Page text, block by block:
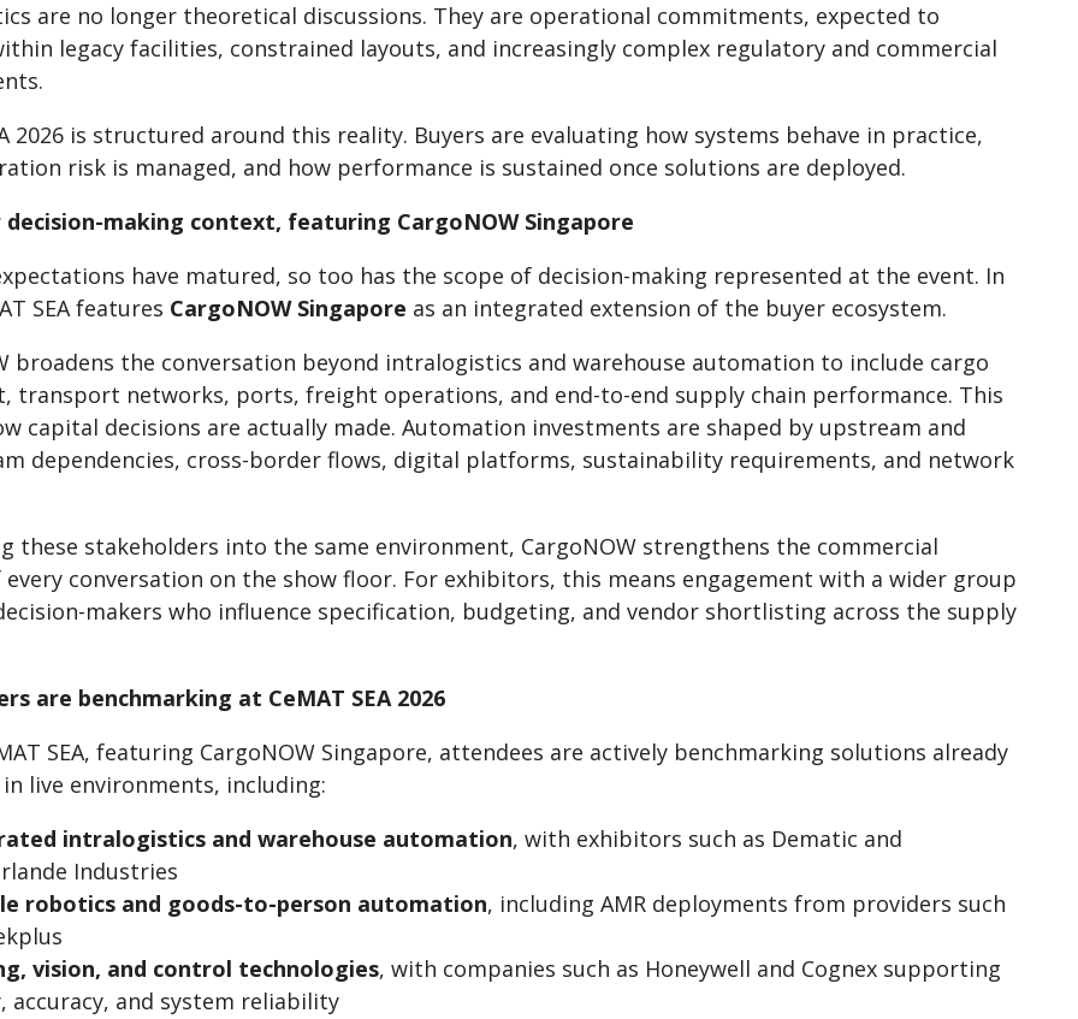
are no longer theoretical discussions. They are operational commitments, expected to
legacy facilities, constrained layouts, and increasingly complex regulatory and commercial
2026 is structured around this reality. Buyers are evaluating how systems behave in practice,
risk is managed, and how performance is sustained once solutions are deployed.
decision-making context, featuring CargoNOW Singapore
have matured, so too has the scope of decision-making represented at the event. In
SEA features CargoNOW Singapore as an integrated extension of the buyer ecosystem.
broadens the conversation beyond intralogistics and warehouse automation to include cargo
transport networks, ports, freight operations, and end-to-end supply chain performance. This
capital decisions are actually made. Automation investments are shaped by upstream and
dependencies, cross-border flows, digital platforms, sustainability requirements, and network
these stakeholders into the same environment, CargoNOW strengthens the commercial
conversation on the show floor. For exhibitors, this means engagement with a wider group
makers who influence specification, budgeting, and vendor shortlisting across the supply
are benchmarking at CeMAT SEA 2026
SEA, featuring CargoNOW Singapore, attendees are actively benchmarking solutions already
live environments, including:
intralogistics and warehouse automation, with exhibitors such as Dematic and
Industries
robotics and goods-to-person automation, including AMR deployments from providers such
vision, and control technologies, with companies such as Honeywell and Cognex supporting
accuracy, and system reliability